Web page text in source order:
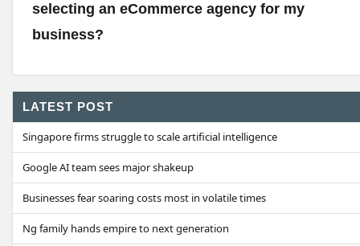
selecting an eCommerce agency for my
business?
LATEST POST
Singapore firms struggle to scale artificial intelligence
Google AI team sees major shakeup
Businesses fear soaring costs most in volatile times
Ng family hands empire to next generation